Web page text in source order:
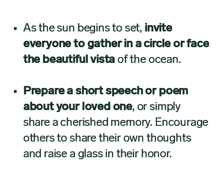
As the sun begins to set, invite
everyone to gather in a circle or face
the beautiful vista of the ocean.
Prepare a short speech or poem
about your loved one, or simply
share a cherished memory. Encourage
others to share their own thoughts
and raise a glass in their honor.